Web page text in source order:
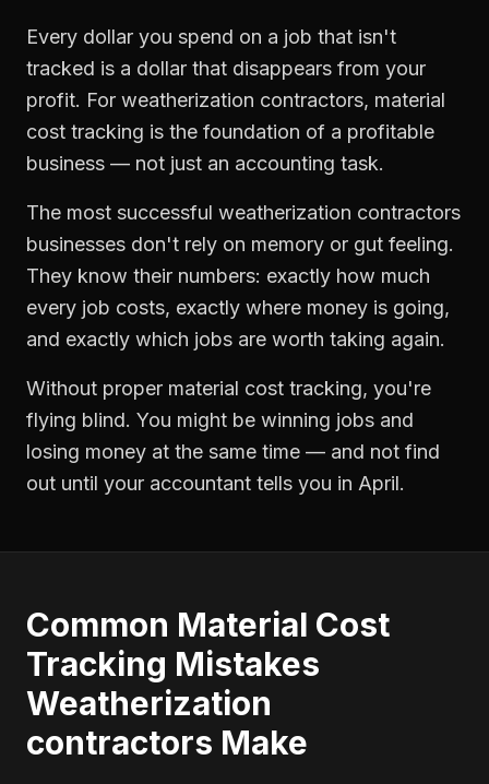
Every dollar you spend on a job that isn't
tracked is a dollar that disappears from your
profit. For weatherization contractors, material
cost tracking is the foundation of a profitable
business — not just an accounting task.
The most successful weatherization contractors
businesses don't rely on memory or gut feeling.
They know their numbers: exactly how much
every job costs, exactly where money is going,
and exactly which jobs are worth taking again.
Without proper material cost tracking, you're
flying blind. You might be winning jobs and
losing money at the same time — and not find
out until your accountant tells you in April.
Common Material Cost
Tracking Mistakes
Weatherization
contractors Make